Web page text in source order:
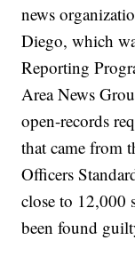
news
Diego, which
Reporting
Area News
open-records
that came from
Officers
close to 12,000
been found